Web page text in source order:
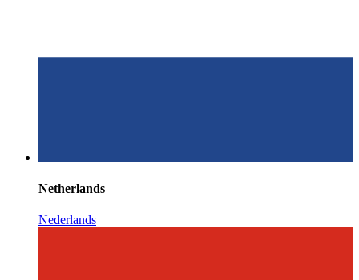
Netherlands
Nederlands